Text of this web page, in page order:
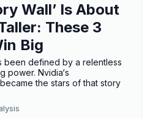
Wall’ Is About
These 3
Big
been defined by a relentless
power. Nvidia‘s
became the stars of that story